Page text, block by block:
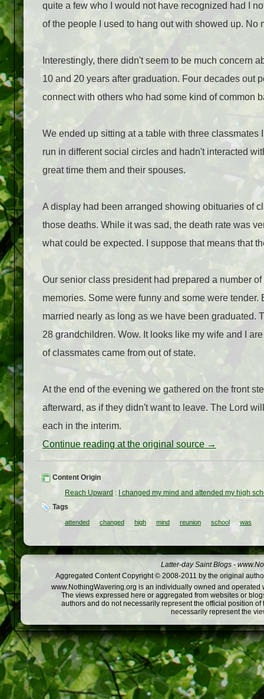
quite a few who I would not have recognized had I
of the people I used to hang out with showed up. No
Interestingly, there didn't seem to be much concern
10 and 20 years after graduation. Four decades out
connect with others who had some kind of common
We ended up sitting at a table with three
run in different social circles and hadn't interacted
great time them and their spouses.
A display had been arranged showing obituaries of
those deaths. While it was sad, the death rate was
what could be expected. I suppose that means that
Our senior class president had prepared a number
memories. Some were funny and some were
married nearly as long as we have been graduated.
28 grandchildren. Wow. It looks like my wife and I
of classmates came from out of state.
At the end of the evening we gathered on the front
afterward, as if they didn't want to leave. The Lord
each in the interim.
Continue reading at the original source →
Content Origin
Reach Upward :
I changed my mind and attended my high
Tags
attended changed high mind reunion school was
Latter-day Saint Blogs -
Aggregated Content Copyright © 2008-2011 by the original
www.NothingWavering.org is an individually owned and
The views expressed here or aggregated from websites or
authors and do not necessarily represent the official position
necessarily represent the